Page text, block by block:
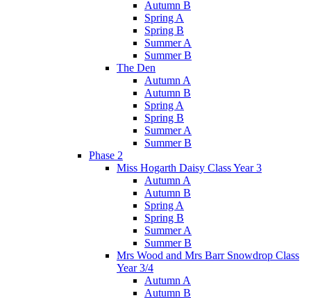
Autumn B
Spring A
Spring B
Summer A
Summer B
The Den
Autumn A
Autumn B
Spring A
Spring B
Summer A
Summer B
Phase 2
Miss Hogarth Daisy Class Year 3
Autumn A
Autumn B
Spring A
Spring B
Summer A
Summer B
Mrs Wood and Mrs Barr Snowdrop Class
Year 3/4
Autumn A
Autumn B